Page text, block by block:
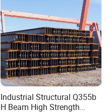
Industrial Structural Q355b
H Beam High Strength